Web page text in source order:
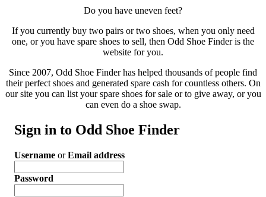
Do you have uneven feet?
If you currently buy two pairs or two shoes, when you only need
one, or you have spare shoes to sell, then Odd Shoe Finder is the
website for you.
Since 2007, Odd Shoe Finder has helped thousands of people find
their perfect shoes and generated spare cash for countless others. On
our site you can list your spare shoes for sale or to give away, or you
can even do a shoe swap.
Sign in to Odd Shoe Finder
Username orEmail address
Password